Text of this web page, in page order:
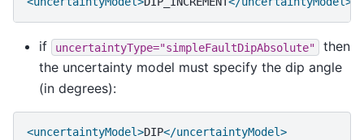
if uncertaintyType="simpleFaultDipAbsolute"
then
the uncertainty model must specify the dip angle
(in degrees):
<uncertaintyModel>DIP</uncertaintyModel>